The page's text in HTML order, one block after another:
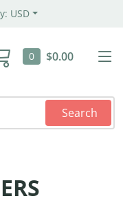
USD
0 $0.00
Search